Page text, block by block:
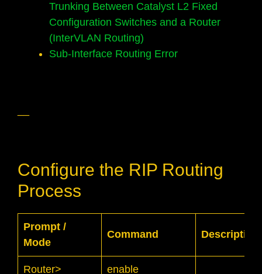
Trunking Between Catalyst L2 Fixed
Configuration Switches and a Router
(InterVLAN Routing)
Sub-Interface Routing Error
Configure the RIP Routing
Process
Prompt /
Mode
Command Description
Router> enable